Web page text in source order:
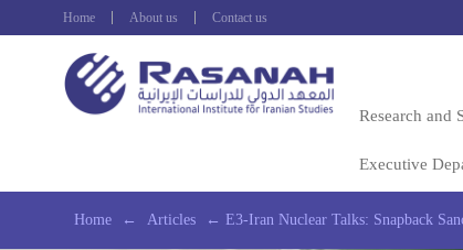
Home About us Contact us
Research and
Executive
Home ← Articles ← E3-Iran Nuclear Talks: Snapback